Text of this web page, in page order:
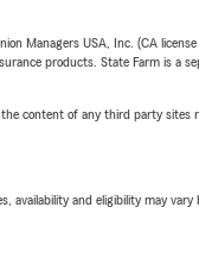
Managers USA, Inc. (CA
products. State Farm is a
content of any third party sites
availability and eligibility may vary